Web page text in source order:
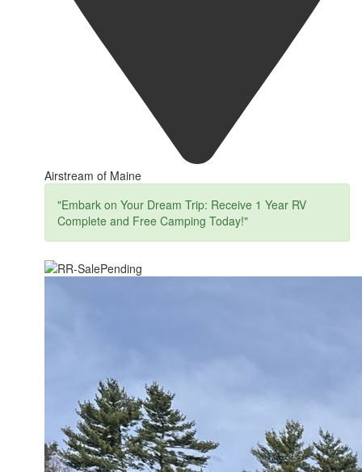
Airstream of Maine
"Embark on Your Dream Trip: Receive 1 Year RV
Complete and Free Camping Today!"